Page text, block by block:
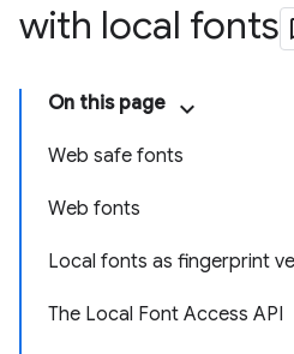
with local fonts
On this page
Web safe fonts
Web fonts
Local fonts as fingerprint
The Local Font Access API